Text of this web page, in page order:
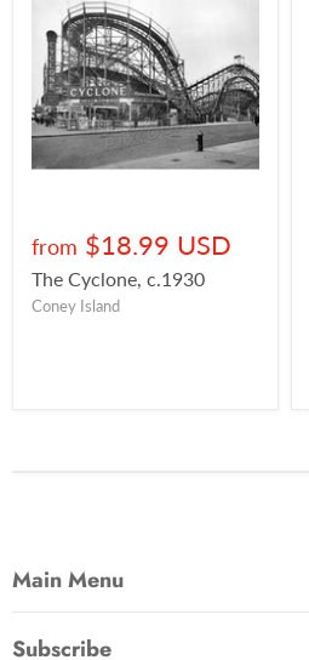
from $18.99 USD
The Cyclone, c.1930
Coney Island
Main Menu
Subscribe